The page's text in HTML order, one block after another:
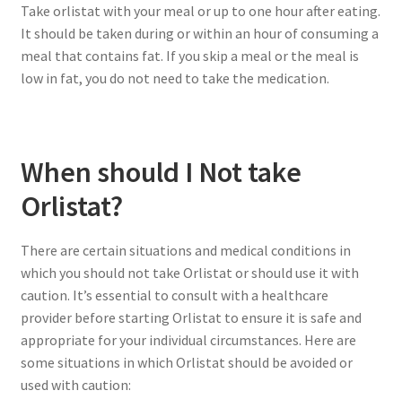
Take orlistat with your meal or up to one hour after eating.
It should be taken during or within an hour of consuming a
meal that contains fat. If you skip a meal or the meal is
low in fat, you do not need to take the medication.
When should I Not take
Orlistat?
There are certain situations and medical conditions in
which you should not take Orlistat or should use it with
caution. It’s essential to consult with a healthcare
provider before starting Orlistat to ensure it is safe and
appropriate for your individual circumstances. Here are
some situations in which Orlistat should be avoided or
used with caution: